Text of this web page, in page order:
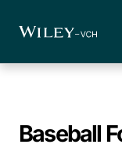
Baseball